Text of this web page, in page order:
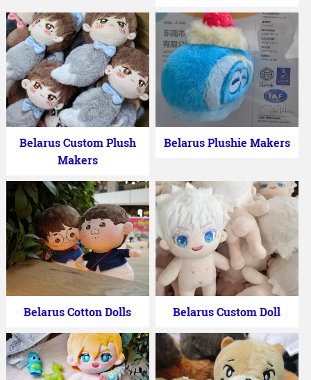
Belarus Custom Plush
Makers
Belarus Plushie Makers
Belarus Cotton Dolls Belarus Custom Doll